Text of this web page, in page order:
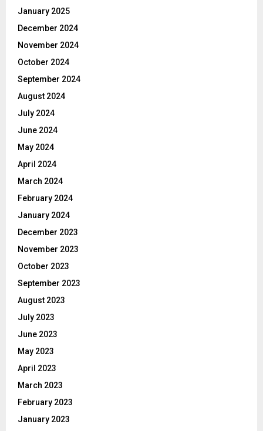
January 2025
December 2024
November 2024
October 2024
September 2024
August 2024
July 2024
June 2024
May 2024
April 2024
March 2024
February 2024
January 2024
December 2023
November 2023
October 2023
September 2023
August 2023
July 2023
June 2023
May 2023
April 2023
March 2023
February 2023
January 2023